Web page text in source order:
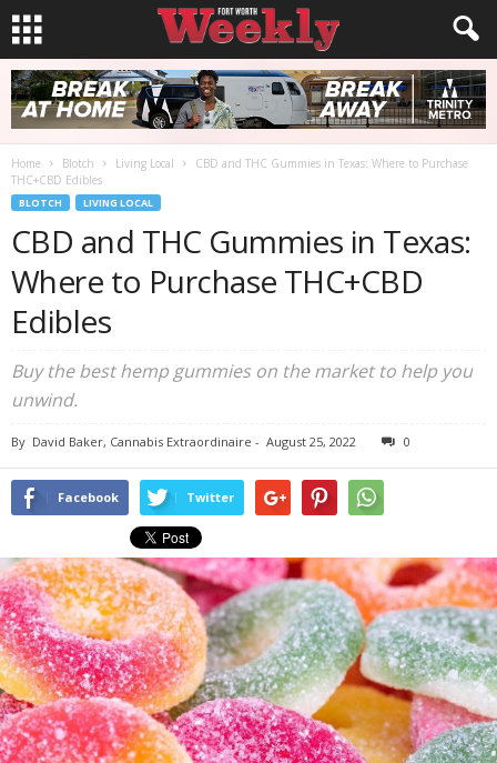
Home Blotch Living Local
CBD and THC Gummies in Texas: Where to Purchase
THC+CBD Edibles
BLOTCH LIVING LOCAL
CBD and THC Gummies in Texas:
Where to Purchase THC+CBD
Edibles
Buy the best hemp gummies on the market to help you
unwind.
By David Baker, Cannabis Extraordinaire - August 25, 2022 0
Facebook Twitter